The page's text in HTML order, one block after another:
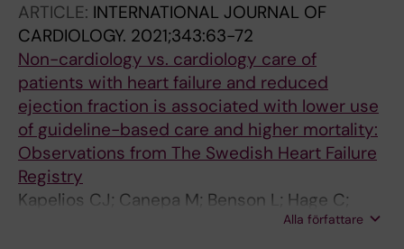
ARTICLE: INTERNATIONAL JOURNAL OF
CARDIOLOGY. 2021;343:63-72
Non-cardiology vs. cardiology care of
patients with heart failure and reduced
ejection fraction is associated with lower use
of guideline-based care and higher mortality:
Observations from The Swedish Heart Failure
Registry
Kapelios CJ; Canepa M; Benson L; Hage C;
Thorvaldsen T; Dahlstrom U; Savarese G; Lund
Alla författare